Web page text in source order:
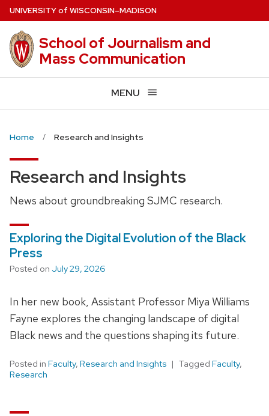
Skip
to
main
content
UNIVERSITYof WISCONSIN–MADISON
School of Journalism and
Mass Communication
MENU
Home Research and Insights
Research and Insights
News about groundbreaking SJMC research.
Exploring the Digital Evolution of the Black
Press
Posted on July 29, 2026
In her new book, Assistant Professor Miya Williams
Fayne explores the changing landscape of digital
Black news and the questions shaping its future.
Posted in Faculty, Research and Insights Tagged Faculty,
Research